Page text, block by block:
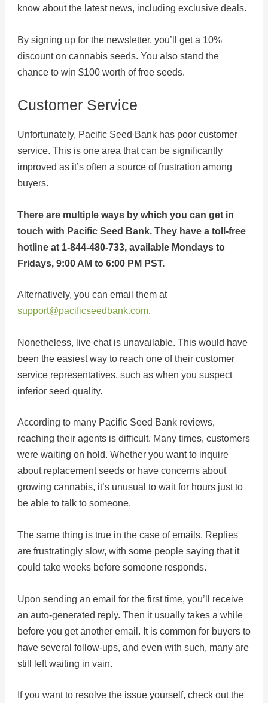
know about the latest news, including exclusive deals.
By signing up for the newsletter, you’ll get a 10%
discount on cannabis seeds. You also stand the
chance to win $100 worth of free seeds.
Customer Service
Unfortunately, Pacific Seed Bank has poor customer
service. This is one area that can be significantly
improved as it’s often a source of frustration among
buyers.
There are multiple ways by which you can get in
touch with Pacific Seed Bank. They have a toll-free
hotline at 1-844-480-733, available Mondays to
Fridays, 9:00 AM to 6:00 PM PST.
Alternatively, you can email them at
support@pacificseedbank.com.
Nonetheless, live chat is unavailable. This would have
been the easiest way to reach one of their customer
service representatives, such as when you suspect
inferior seed quality.
According to many Pacific Seed Bank reviews,
reaching their agents is difficult. Many times, customers
were waiting on hold. Whether you want to inquire
about replacement seeds or have concerns about
growing cannabis, it’s unusual to wait for hours just to
be able to talk to someone.
The same thing is true in the case of emails. Replies
are frustratingly slow, with some people saying that it
could take weeks before someone responds.
Upon sending an email for the first time, you’ll receive
an auto-generated reply. Then it usually takes a while
before you get another email. It is common for buyers to
have several follow-ups, and even with such, many are
still left waiting in vain.
If you want to resolve the issue yourself, check out the